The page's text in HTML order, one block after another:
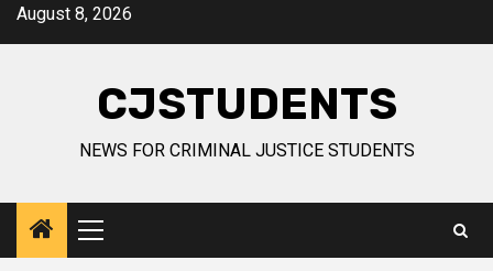
SkipAugust 8, 2026
CJSTUDENTS
NEWS FOR CRIMINAL JUSTICE STUDENTS
Primary
Menu